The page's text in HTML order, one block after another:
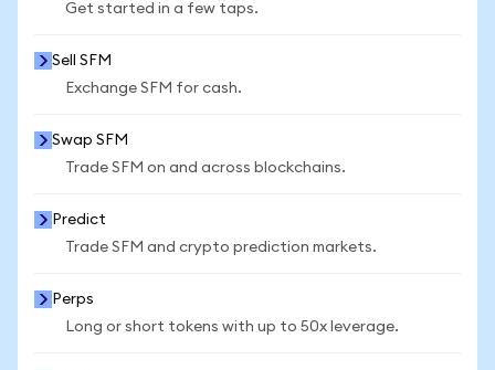
Get started in a few taps.
Sell SFM
Exchange SFM for cash.
Swap SFM
Trade SFM on and across blockchains.
Predict
Trade SFM and crypto prediction markets.
Perps
Long or short tokens with up to 50x leverage.